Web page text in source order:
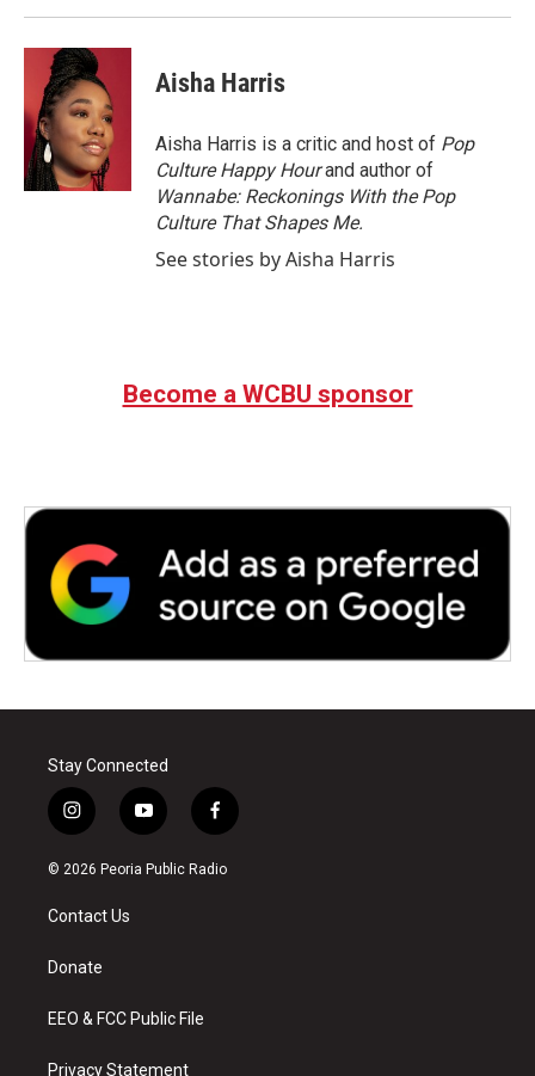
Aisha Harris
Aisha Harris is a critic and host of Pop
Culture Happy Hourand author of
Wannabe: Reckonings With the Pop
Culture That Shapes Me.
See stories by Aisha Harris
Become a WCBU sponsor
Stay Connected
i
n
s
a
g
a
y
o
u
f
a
c
© 2026 Peoria Public Radio
Contact Us
Donate
EEO & FCC Public File
Privacy Statement